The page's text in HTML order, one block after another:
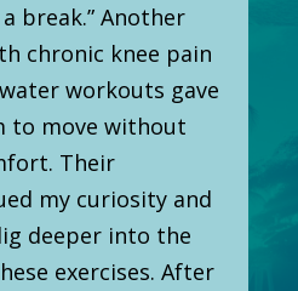
break.” Another
chronic knee pain
workouts gave
to move without
Their
my curiosity and
deeper into the
exercises. After